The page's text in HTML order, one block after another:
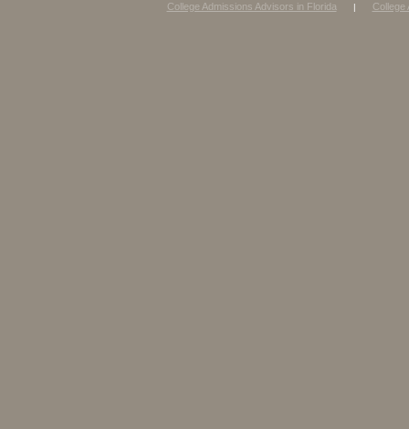
College Admissions Advisors in Florida | College